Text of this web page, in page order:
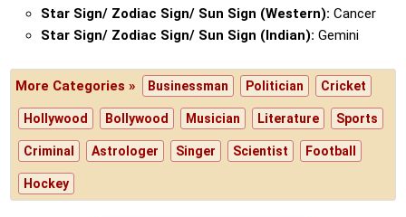
Star Sign/ Zodiac Sign/ Sun Sign (Western): Cancer
Star Sign/ Zodiac Sign/ Sun Sign (Indian): Gemini
More Categories » Businessman Politician Cricket
Hollywood Bollywood Musician Literature Sports
Criminal Astrologer Singer Scientist Football
Hockey